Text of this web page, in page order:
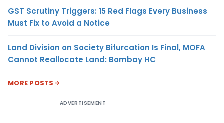
GST Scrutiny Triggers: 15 Red Flags Every Business
Must Fix to Avoid a Notice
Land Division on Society Bifurcation Is Final, MOFA
Cannot Reallocate Land: Bombay HC
MORE POSTS
ADVERTISEMENT